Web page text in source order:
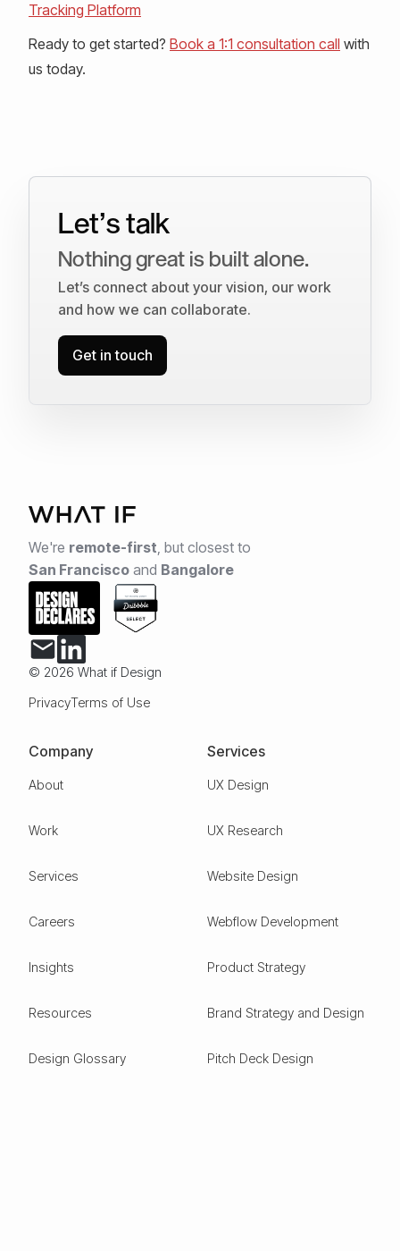
Tracking Platform
Ready to get started? Book a 1:1 consultation call with
us today.
Let’s talk
Nothing great is built alone.
Let’s connect about your vision, our work
and how we can collaborate.
Get in touch
We're remote-first but closest to
San Francisco and Bangalore
© 2026 What if Design
PrivacyTerms of Use
Company
About
Work
Services
Careers
Insights
Resources
Design Glossary
Services
UX Design
UX Research
Website Design
Webflow Development
Product Strategy
Brand Strategy and Design
Pitch Deck Design